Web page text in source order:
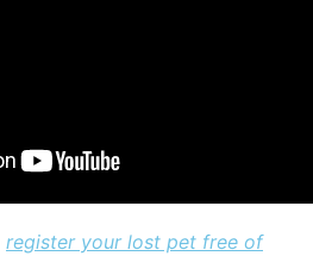
register your lost pet free of